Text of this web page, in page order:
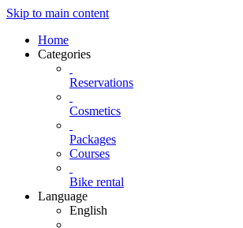
Skip to main content
Home
Categories
Reservations
Cosmetics
Packages
Courses
Bike rental
Language
English